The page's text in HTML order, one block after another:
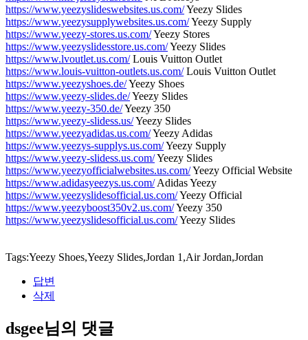
https://www.yeezyslideswebsites.us.com/Yeezy Slides
https://www.yeezysupplywebsites.us.com/Yeezy Supply
https://www.yeezy-stores.us.com/Yeezy Stores
https://www.yeezyslidesstore.us.com/Yeezy Slides
https://www.lvoutlet.us.com/Louis Vuitton Outlet
https://www.louis-vuitton-outlets.us.com/Louis Vuitton Outlet
https://www.yeezyshoes.de/Yeezy Shoes
https://www.yeezy-slides.de/Yeezy Slides
https://www.yeezy-350.de/Yeezy 350
https://www.yeezy-slidess.us/Yeezy Slides
https://www.yeezyadidas.us.com/Yeezy Adidas
https://www.yeezys-supplys.us.com/Yeezy Supply
https://www.yeezy-slidess.us.com/Yeezy Slides
https://www.yeezyofficialwebsites.us.com/Yeezy Official Website
https://www.adidasyeezys.us.com/Adidas Yeezy
https://www.yeezyslidesofficial.us.com/Yeezy Official
https://www.yeezyboost350v2.us.com/Yeezy 350
https://www.yeezyslidesofficial.us.com/Yeezy Slides
Tags:Yeezy Shoes,Yeezy Slides,Jordan 1,Air Jordan,Jordan
답변
삭제
dsgee님의 댓글